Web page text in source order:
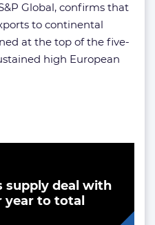
Global, confirms that
to continental
at the top of the five-
high European
supply deal with
year to total